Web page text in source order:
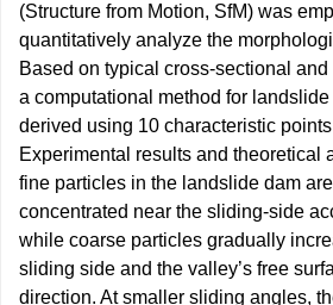
(Structure from Motion, SfM) was
quantitatively analyze the
Based on typical cross-sectional
a computational method for
derived using 10 characteristic
Experimental results and theoretical
fine particles in the landslide dam
concentrated near the sliding-side
while coarse particles gradually
sliding side and the valley’s free
direction. At smaller sliding angles,